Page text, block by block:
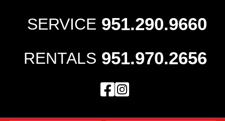
SERVICE 951.290.9660
RENTALS 951.970.2656